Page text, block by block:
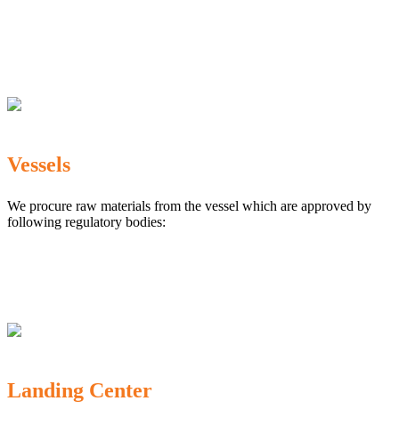
Vessels
We procure raw materials from the vessel which are approved by
following regulatory bodies:
Landing Center